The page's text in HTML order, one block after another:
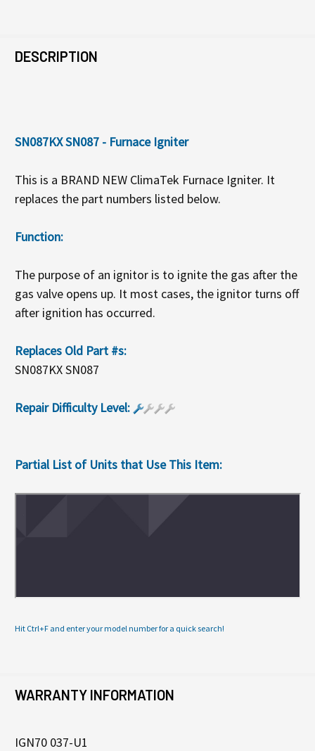
BOUGHT
ALL
ADD
SELECTED
DESCRIPTION
SN087KX SN087 - Furnace Igniter
This is a BRAND NEW ClimaTek Furnace Igniter. It
replaces the part numbers listed below.
Function:
The purpose of an ignitor is to ignite the gas after the
gas valve opens up. It most cases, the ignitor turns off
after ignition has occurred.
Replaces Old Part #s:
SN087KX SN087
Repair Difficulty Level:
Partial List of Units that Use This Item:
Hit Ctrl+F and enter your model number for a quick search!
WARRANTY INFORMATION
IGN70 037-U1